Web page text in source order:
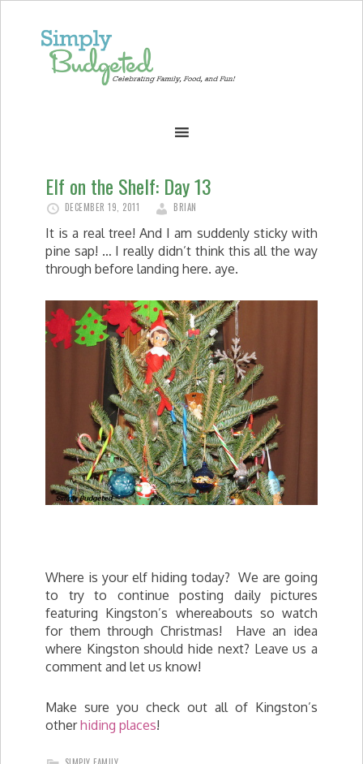
Elf on the Shelf: Day 13
DECEMBER 19, 2011 BRIAN
It is a real tree! And I am suddenly sticky with
pine sap! … I really didn’t think this all the way
through before landing here. aye.
Where is your elf hiding today? We are going
to try to continue posting daily pictures
featuring Kingston’s whereabouts so watch
for them through Christmas! Have an idea
where Kingston should hide next? Leave us a
comment and let us know!
Make sure you check out all of Kingston’s
otherhiding places!